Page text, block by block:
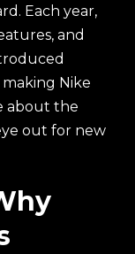
Each year,
and
Nike
about the
out for new